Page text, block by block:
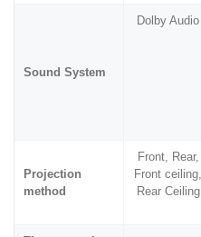
Sound System
Dolby Audio
Projection
method
Front, Rear,
Front ceiling,
Rear Ceiling